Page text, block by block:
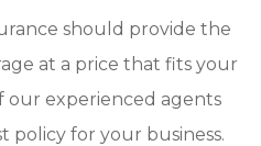
should provide the
at a price that fits your
our experienced agents
for your business.